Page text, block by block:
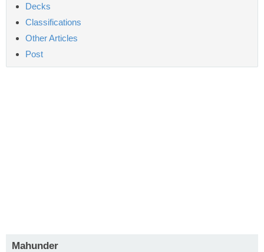
Decks
Classifications
Other Articles
Post
Mahunder